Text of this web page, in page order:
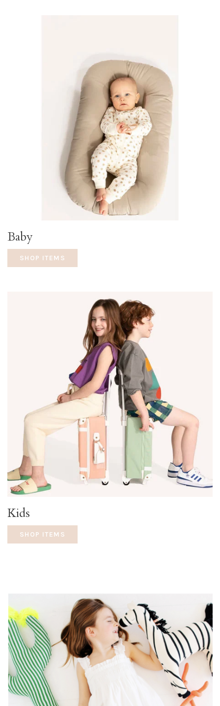
Baby
SHOP ITEMS
Kids
SHOP ITEMS